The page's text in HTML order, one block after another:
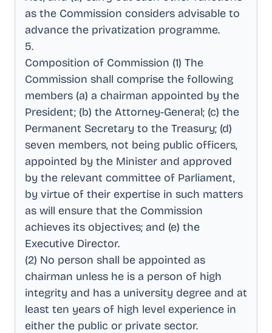
as the Commission considers advisable to
advance the privatization programme.
5.
Composition of Commission (1) The
Commission shall comprise the following
members (a) a chairman appointed by the
President; (b) the Attorney-General; (c) the
Permanent Secretary to the Treasury; (d)
seven members, not being public officers,
appointed by the Minister and approved
by the relevant committee of Parliament,
by virtue of their expertise in such matters
as will ensure that the Commission
achieves its objectives; and (e) the
Executive Director.
(2) No person shall be appointed as
chairman unless he is a person of high
integrity and has a university degree and at
least ten years of high level experience in
either the public or private sector.